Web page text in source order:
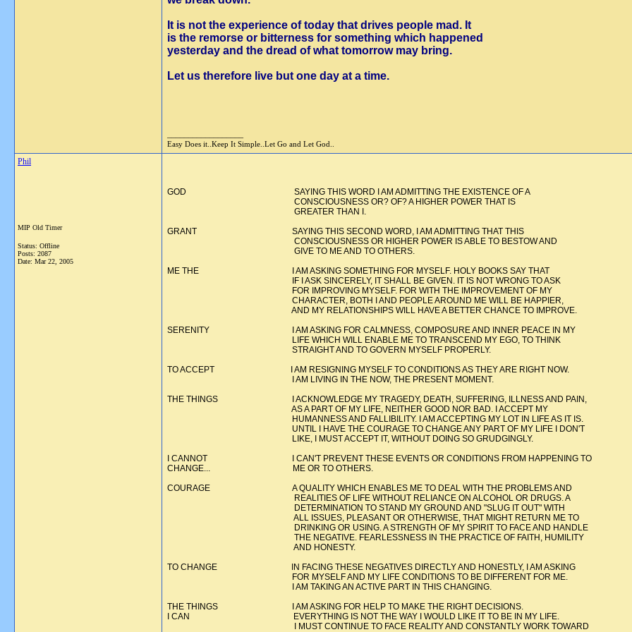
It is not the experience of today that drives people mad. It
is the remorse or bitterness for something which happened
yesterday and the dread of what tomorrow may bring.
Let us therefore live but one day at a time.
Easy Does it..Keep It Simple..Let Go and Let God..
Phil
MIP Old Timer
Status: Offline
Posts: 2087
Date: Mar 22, 2005
GOD SAYING THIS WORD I AM ADMITTING THE EXISTENCE OF A
CONSCIOUSNESS OR? OF? A HIGHER POWER THAT IS
GREATER THAN I.
GRANT SAYING THIS SECOND WORD, I AM ADMITTING THAT THIS
CONSCIOUSNESS OR HIGHER POWER IS ABLE TO BESTOW AND
GIVE TO ME AND TO OTHERS.
ME THE I AM ASKING SOMETHING FOR MYSELF. HOLY BOOKS SAY THAT
IF I ASK SINCERELY, IT SHALL BE GIVEN. IT IS NOT WRONG TO ASK
FOR IMPROVING MYSELF. FOR WITH THE IMPROVEMENT OF MY
CHARACTER, BOTH I AND PEOPLE AROUND ME WILL BE HAPPIER,
AND MY RELATIONSHIPS WILL HAVE A BETTER CHANCE TO IMPROVE.
SERENITY I AM ASKING FOR CALMNESS, COMPOSURE AND INNER PEACE IN MY
LIFE WHICH WILL ENABLE ME TO TRANSCEND MY EGO, TO THINK
STRAIGHT AND TO GOVERN MYSELF PROPERLY.
TO ACCEPT I AM RESIGNING MYSELF TO CONDITIONS AS THEY ARE RIGHT NOW.
I AM LIVING IN THE NOW, THE PRESENT MOMENT.
THE THINGS I ACKNOWLEDGE MY TRAGEDY, DEATH, SUFFERING, ILLNESS AND PAIN,
AS A PART OF MY LIFE, NEITHER GOOD NOR BAD. I ACCEPT MY
HUMANNESS AND FALLIBILITY. I AM ACCEPTING MY LOT IN LIFE AS IT IS.
UNTIL I HAVE THE COURAGE TO CHANGE ANY PART OF MY LIFE I DON'T
LIKE, I MUST ACCEPT IT, WITHOUT DOING SO GRUDGINGLY.
I CANNOT I CAN'T PREVENT THESE EVENTS OR CONDITIONS FROM HAPPENING TO
CHANGE... ME OR TO OTHERS.
COURAGE A QUALITY WHICH ENABLES ME TO DEAL WITH THE PROBLEMS AND
REALITIES OF LIFE WITHOUT RELIANCE ON ALCOHOL OR DRUGS. A
DETERMINATION TO STAND MY GROUND AND "SLUG IT OUT" WITH
ALL ISSUES, PLEASANT OR OTHERWISE, THAT MIGHT RETURN ME TO
DRINKING OR USING. A STRENGTH OF MY SPIRIT TO FACE AND HANDLE
THE NEGATIVE. FEARLESSNESS IN THE PRACTICE OF FAITH, HUMILITY
AND HONESTY.
TO CHANGE IN FACING THESE NEGATIVES DIRECTLY AND HONESTLY, I AM ASKING
FOR MYSELF AND MY LIFE CONDITIONS TO BE DIFFERENT FOR ME.
I AM TAKING AN ACTIVE PART IN THIS CHANGING.
THE THINGS I AM ASKING FOR HELP TO MAKE THE RIGHT DECISIONS.
I CAN EVERYTHING IS NOT THE WAY I WOULD LIKE IT TO BE IN MY LIFE.
I MUST CONTINUE TO FACE REALITY AND CONSTANTLY WORK TOWARD